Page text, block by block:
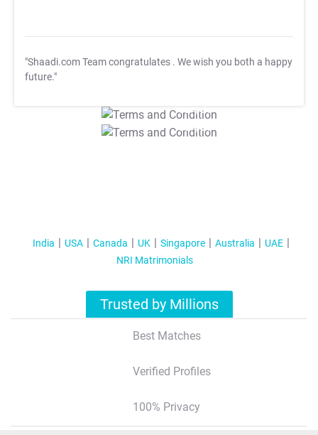
"Shaadi.com Team congratulates . We wish you both a happy
future."
T&C Apply
T&C Apply
India USA Canada UK Singapore Australia
UAE
NRI Matrimonials
Trusted by Millions
Best Matches
Verified Profiles
100% Privacy